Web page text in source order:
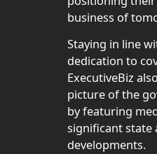
business of
Staying in line
dedication to
ExecutiveBiz
picture of the
by featuring
significant state
developments.